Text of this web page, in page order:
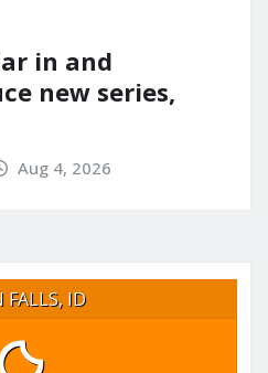
in and
new series,
Aug 4, 2026
FALLS, ID